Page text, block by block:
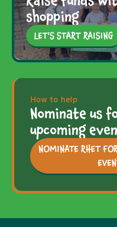
shopping
LET'S START RAISING
How to help
Nominate us
upcoming
NOMINATE RHET